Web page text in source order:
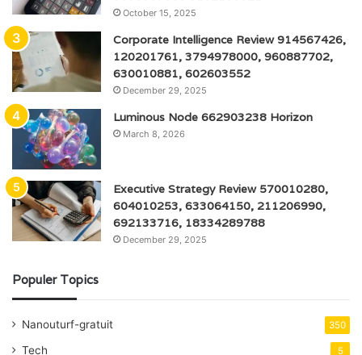
October 15, 2025
Corporate Intelligence Review 914567426,
120201761, 3794978000, 960887702,
630010881, 602603552
December 29, 2025
Luminous Node 662903238 Horizon
March 8, 2026
Executive Strategy Review 570010280,
604010253, 633064150, 211206990,
692133716, 18334289788
December 29, 2025
Populer Topics
Nanouturf-gratuit 350
Tech 5